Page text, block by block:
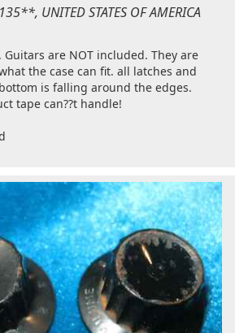
UNITED STATES OF AMERICA
Guitars are NOT included. They are
the case can fit. all latches and
is falling around the edges.
tape can??t handle!